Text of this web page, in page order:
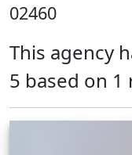
02460
This agency
5 based on 1